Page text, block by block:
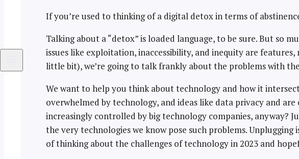
If you’re used to thinking of a digital detox in terms of
Talking about a “detox” is loaded language, to be sure. But so
issues like exploitation, inaccessibility, and inequity are
little bit), we’re going to talk frankly about the problems with
We want to help you think about technology and how it
overwhelmed by technology, and ideas like data privacy and
increasingly controlled by big technology companies, anyway?
the very technologies we know pose such problems.
of thinking about the challenges of technology in 2023 and